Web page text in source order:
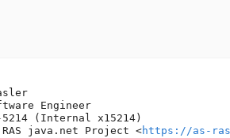
Engineer
(Internal x15214)
RAS java.net Project <https://as-